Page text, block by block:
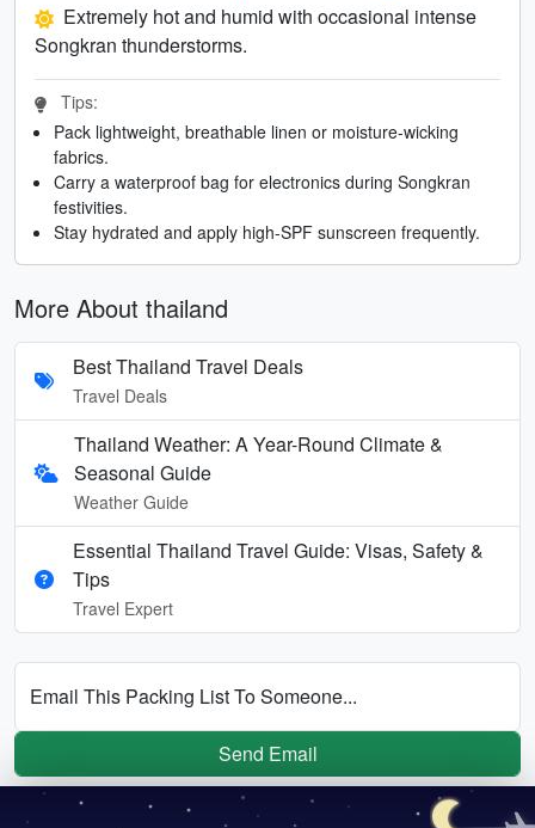
Extremely hot and humid with occasional intense
Songkran thunderstorms.
Tips:
Pack lightweight, breathable linen or moisture-wicking
fabrics.
Carry a waterproof bag for electronics during Songkran
festivities.
Stay hydrated and apply high-SPF sunscreen frequently.
More About thailand
Best Thailand Travel Deals
Travel Deals
Thailand Weather: A Year-Round Climate &
Seasonal Guide
Weather Guide
Essential Thailand Travel Guide: Visas, Safety &
Tips
Travel Expert
Email This Packing List To Someone...
Send Email